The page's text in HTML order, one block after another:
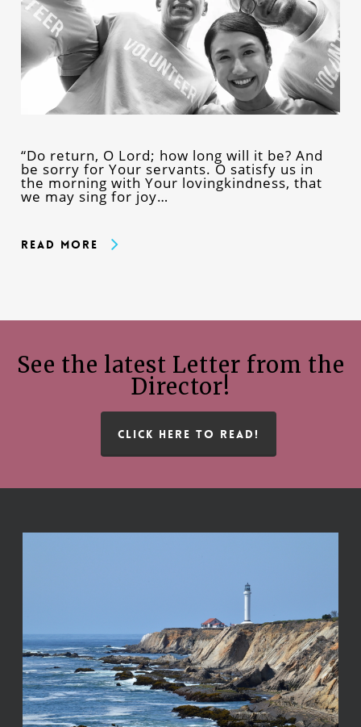
“Do return, O Lord; how long will it be? And
be sorry for Your servants. O satisfy us in
the morning with Your lovingkindness, that
we may sing for joy…
Read More
See the latest Letter from the
Director!
CLICK HERE TO READ!